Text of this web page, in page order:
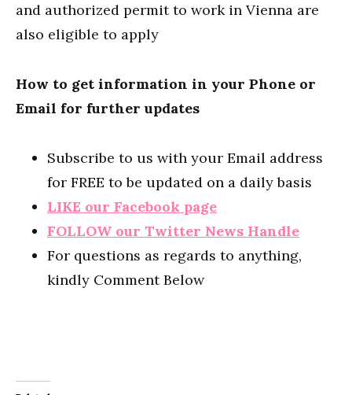
and authorized permit to work in Vienna are
also eligible to apply
How to get information in your Phone or
Email for further updates
Subscribe to us with your Email address
for FREE to be updated on a daily basis
LIKE our Facebook page
FOLLOW our Twitter News Handle
For questions as regards to anything,
kindly Comment Below